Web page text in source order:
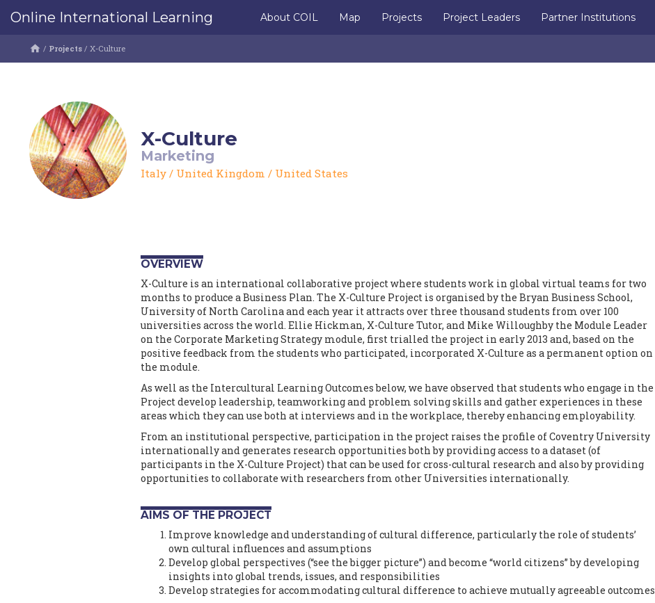
Online International Learning About COIL Map Projects Project Leaders Partner Institutions
/ Projects / X-Culture
X-Culture
Marketing
Italy/ United Kingdom / United States
OVERVIEW
X-Culture is an international collaborative project where students work in global virtual teams for two
months to produce a Business Plan. The X-Culture Project is organised by the Bryan Business School,
University of North Carolina and each year it attracts over three thousand students from over 100
universities across the world. Ellie Hickman, X-Culture Tutor, and Mike Willoughby the Module Leader
on the Corporate Marketing Strategy module, first trialled the project in early 2013 and, based on the
positive feedback from the students who participated, incorporated X-Culture as a permanent option on
the module.
As well as the Intercultural Learning Outcomes below, we have observed that students who engage in the
Project develop leadership, teamworking and problem solving skills and gather experiences in these
areas which they can use both at interviews and in the workplace, thereby enhancing employability.
From an institutional perspective, participation in the project raises the profile of Coventry University
internationally and generates research opportunities both by providing access to a dataset (of
participants in the X-Culture Project) that can be used for cross-cultural research and also by providing
opportunities to collaborate with researchers from other Universities internationally.
AIMS OF THE PROJECT
Improve knowledge and understanding of cultural difference, particularly the role of students’
own cultural influences and assumptions
Develop global perspectives (“see the bigger picture”) and become “world citizens” by developing
insights into global trends, issues, and responsibilities
Develop strategies for accommodating cultural difference to achieve mutually agreeable outcomes